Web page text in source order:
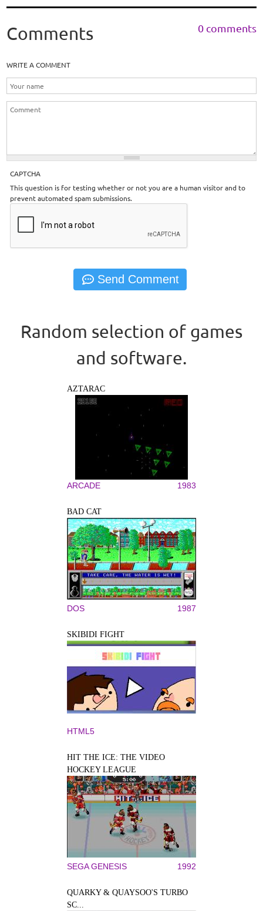
Comments 0 comments
WRITE A COMMENT
CAPTCHA
This question is for testing whether or not you are a human visitor and to
prevent automated spam submissions.
Random selection of games
and software.
AZTARAC
ARCADE 1983
BAD CAT
DOS 1987
SKIBIDI FIGHT
HTML5
HIT THE ICE: THE VIDEO
HOCKEY LEAGUE
SEGA GENESIS 1992
QUARKY & QUAYSOO'S TURBO
SC...